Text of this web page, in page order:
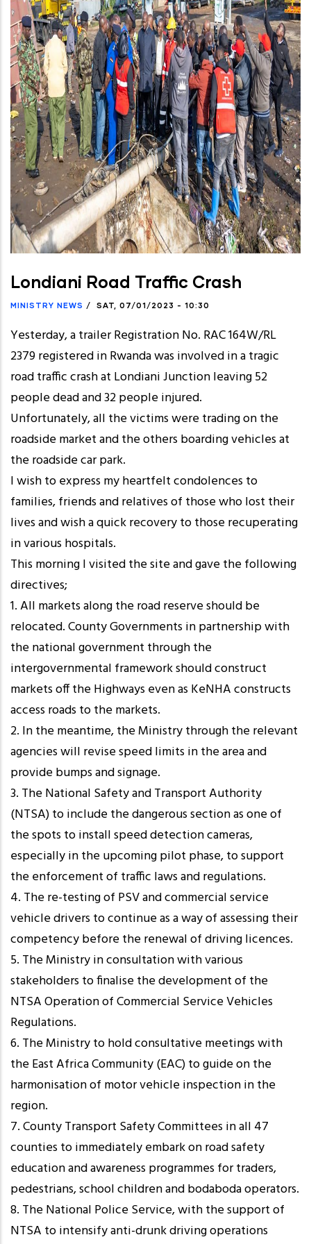
Londiani Road Traffic Crash
MINISTRY NEWS / SAT, 07/01/2023 - 10:30
Yesterday, a trailer Registration No. RAC 164W/RL
2379 registered in Rwanda was involved in a tragic
road traffic crash at Londiani Junction leaving 52
people dead and 32 people injured.
Unfortunately, all the victims were trading on the
roadside market and the others boarding vehicles at
the roadside car park.
I wish to express my heartfelt condolences to
families, friends and relatives of those who lost their
lives and wish a quick recovery to those recuperating
in various hospitals.
This morning I visited the site and gave the following
directives;
1. All markets along the road reserve should be
relocated. County Governments in partnership with
the national government through the
intergovernmental framework should construct
markets off the Highways even as KeNHA constructs
access roads to the markets.
2. In the meantime, the Ministry through the relevant
agencies will revise speed limits in the area and
provide bumps and signage.
3. The National Safety and Transport Authority
(NTSA) to include the dangerous section as one of
the spots to install speed detection cameras,
especially in the upcoming pilot phase, to support
the enforcement of traffic laws and regulations.
4. The re-testing of PSV and commercial service
vehicle drivers to continue as a way of assessing their
competency before the renewal of driving licences.
5. The Ministry in consultation with various
stakeholders to finalise the development of the
NTSA Operation of Commercial Service Vehicles
Regulations.
6. The Ministry to hold consultative meetings with
the East Africa Community (EAC) to guide on the
harmonisation of motor vehicle inspection in the
region.
7. County Transport Safety Committees in all 47
counties to immediately embark on road safety
education and awareness programmes for traders,
pedestrians, school children and bodaboda operators.
8. The National Police Service, with the support of
NTSA to intensify anti-drunk driving operations